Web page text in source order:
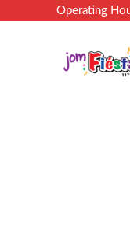
Operating